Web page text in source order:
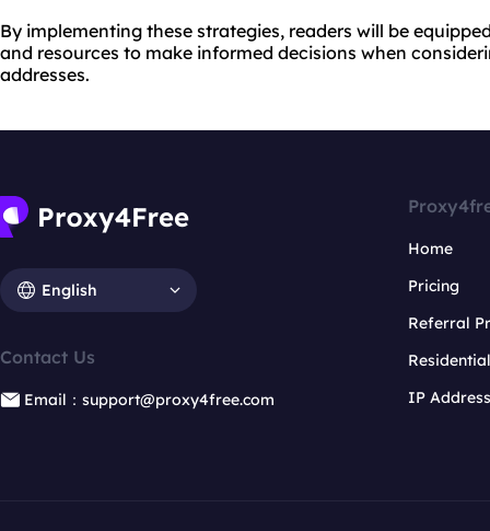
By implementing these strategies, readers will be
and resources to make informed decisions when
addresses.
English
Contact Us
Email：support@proxy4free.com
Home
Pricing
Referral
IP